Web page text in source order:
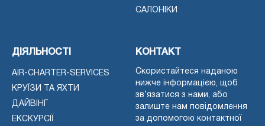
САЛОНІКИ
ДІЯЛЬНОСТІ
AIR-CHARTER-SERVICES
КРУЇЗИ ТА ЯХТИ
ДАЙВІНГ
ЕКСКУРСІЇ
КОНТАКТ
Скористайтеся наданою
нижче інформацією, щоб
зв’язатися з нами, або
залиште нам повідомлення
за допомогою контактної